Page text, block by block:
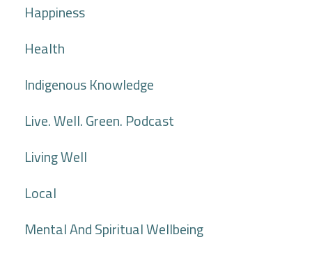
Happiness
Health
Indigenous Knowledge
Live. Well. Green. Podcast
Living Well
Local
Mental And Spiritual Wellbeing